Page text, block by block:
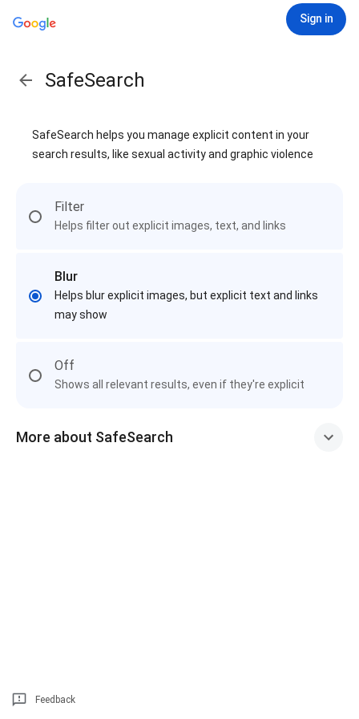
Sign in
SafeSearch
SafeSearch helps you manage explicit content in your
search results, like sexual activity and graphic violence
Filter
Helps filter out explicit images, text, and links
Blur
Helps blur explicit images, but explicit text and links
may show
Off
Shows all relevant results, even if they're explicit
More about SafeSearch
Feedback